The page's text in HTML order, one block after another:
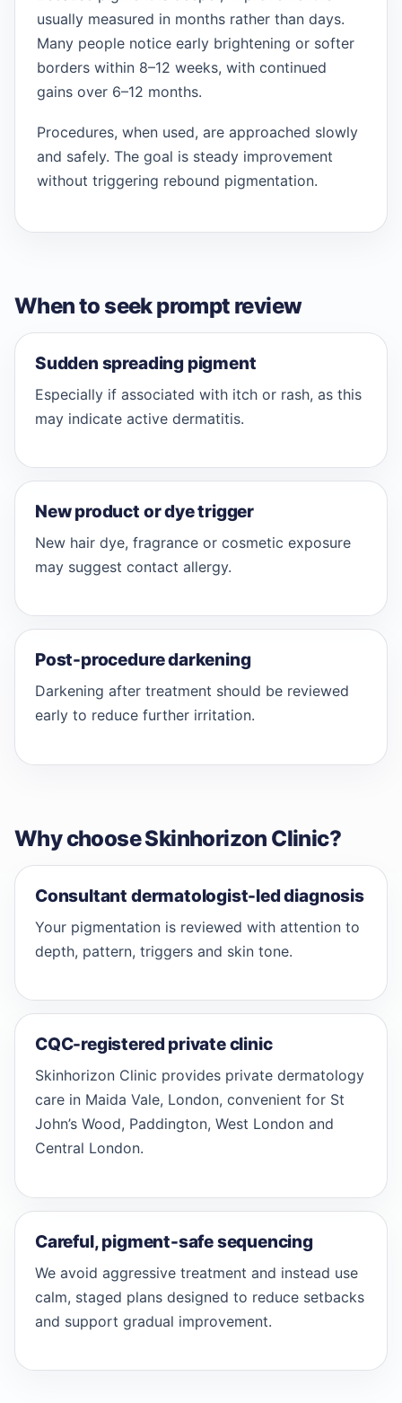
usually measured in months rather than days.
Many people notice early brightening or softer
borders within 8–12 weeks, with continued
gains over 6–12 months.
Procedures, when used, are approached slowly
and safely. The goal is steady improvement
without triggering rebound pigmentation.
When to seek prompt review
Sudden spreading pigment
Especially if associated with itch or rash, as this
may indicate active dermatitis.
New product or dye trigger
New hair dye, fragrance or cosmetic exposure
may suggest contact allergy.
Post-procedure darkening
Darkening after treatment should be reviewed
early to reduce further irritation.
Why choose Skinhorizon Clinic?
Consultant dermatologist-led diagnosis
Your pigmentation is reviewed with attention to
depth, pattern, triggers and skin tone.
CQC-registered private clinic
Skinhorizon Clinic provides private dermatology
care in Maida Vale, London, convenient for St
John’s Wood, Paddington, West London and
Central London.
Careful, pigment-safe sequencing
We avoid aggressive treatment and instead use
calm, staged plans designed to reduce setbacks
and support gradual improvement.